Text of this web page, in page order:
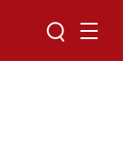
Toggle